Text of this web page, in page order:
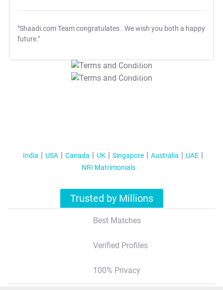
"Shaadi.com Team congratulates . We wish you both a happy
future."
T&C Apply
T&C Apply
India USA Canada UK Singapore Australia
UAE
NRI Matrimonials
Trusted by Millions
Best Matches
Verified Profiles
100% Privacy